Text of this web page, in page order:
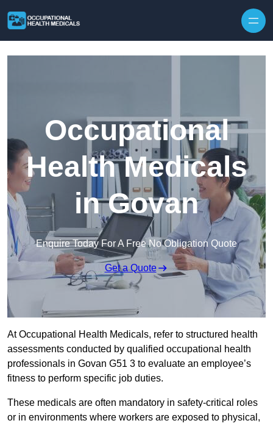
Occupational
Health Medicals
in Govan
Enquire Today For A Free No Obligation Quote
Get a Quote
At Occupational Health Medicals, refer to structured health
assessments conducted by qualified occupational health
professionals in Govan G51 3 to evaluate an employee’s
fitness to perform specific job duties.
These medicals are often mandatory in safety-critical roles
or in environments where workers are exposed to physical,